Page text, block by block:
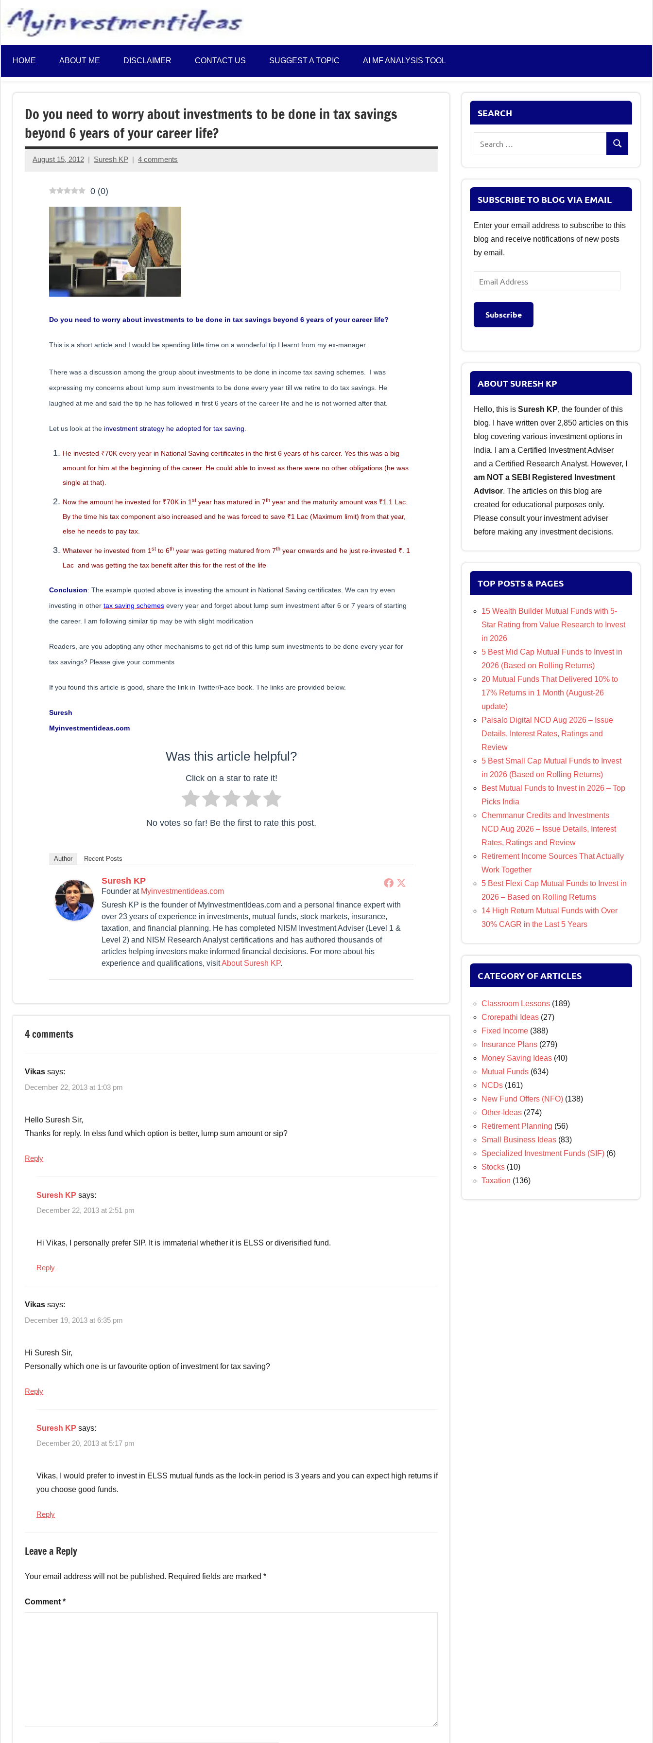
content
Plans
and
Saving
HOME ABOUT ME DISCLAIMER CONTACT US SUGGEST A TOPIC AI MF ANALYSIS TOOL
Do you need to worry about investments to be done in tax savings
beyond 6 years of your career life?
August 15, 2012 Suresh KP 4 comments
0 (0)
Do you need to worry about investments to be done in tax savings beyond 6 years of your career life?
This is a short article and I would be spending little time on a wonderful tip I learnt from my ex-manager.
There was a discussion among the group about investments to be done in income tax saving schemes. I was
expressing my concerns about lump sum investments to be done every year till we retire to do tax savings. He
laughed at me and said the tip he has followed in first 6 years of the career life and he is not worried after that.
Let us look at the investment strategy he adopted for tax saving
He invested ₹70K every year in National Saving certificates in the first 6 years of his career. Yes this was a big
amount for him at the beginning of the career. He could able to invest as there were no other obligations.(he was
single at that).
Now the amount he invested for ₹70K in 1 st year has matured in 7th year and the maturity amount was ₹1.1 Lac.
By the time his tax component also increased and he was forced to save ₹1 Lac (Maximum limit) from that year,
else he needs to pay tax.
Whatever he invested from 1 st to 6th year was getting matured from 7th year onwards and he just re-invested ₹. 1
Lac and was getting the tax benefit after this for the rest of the life
Conclusion: The example quoted above is investing the amount in National Saving certificates. We can try even
investing in other tax saving schemes every year and forget about lump sum investment after 6 or 7 years of starting
the career. I am following similar tip may be with slight modification
Readers, are you adopting any other mechanisms to get rid of this lump sum investments to be done every year for
tax savings? Please give your comments
If you found this article is good, share the link in Twitter/Face book. The links are provided below.
Suresh
Myinvestmentideas.com
Was this article helpful?
Click on a star to rate it!
No votes so far! Be the first to rate this post.
Author Recent Posts
Suresh KP
Founder at Myinvestmentideas.com
Suresh KP is the founder of MyInvestmentIdeas.com and a personal finance expert with
over 23 years of experience in investments, mutual funds, stock markets, insurance,
taxation, and financial planning. He has completed NISM Investment Adviser (Level 1 &
Level 2) and NISM Research Analyst certifications and has authored thousands of
articles helping investors make informed financial decisions. For more about his
experience and qualifications, visitAbout Suresh KP.
Tax
for
Tax
4 comments
Vikas says:
December 22, 2013 at 1:03 pm
Hello Suresh Sir,
Thanks for reply. In elss fund which option is better, lump sum amount or sip?
Reply
Suresh KP says:
December 22, 2013 at 2:51 pm
Hi Vikas, I personally prefer SIP. It is immaterial whether it is ELSS or diverisified fund.
Reply
Vikas says:
December 19, 2013 at 6:35 pm
Hi Suresh Sir,
Personally which one is ur favourite option of investment for tax saving?
Reply
Suresh KP says:
December 20, 2013 at 5:17 pm
Vikas, I would prefer to invest in ELSS mutual funds as the lock-in period is 3 years and you can expect high returns if
you choose good funds.
Reply
Leave a Reply
Your email address will not be published. Required fields are marked *
Comment *
SEARCH
Search
SUBSCRIBE TO BLOG VIA EMAIL
Enter your email address to subscribe to this
blog and receive notifications of new posts
by email.
Email
Address
Subscribe
ABOUT SURESH KP
Hello, this is Suresh KP, the founder of this
blog. I have written over 2,850 articles on this
blog covering various investment options in
India. I am a Certified Investment Adviser
and a Certified Research Analyst. However,
am NOT a SEBI Registered Investment
Advisor. The articles on this blog are
created for educational purposes only.
Please consult your investment adviser
before making any investment decisions.
TOP POSTS & PAGES
15 Wealth Builder Mutual Funds with 5-
Star Rating from Value Research to Invest
in 2026
5 Best Mid Cap Mutual Funds to Invest in
2026 (Based on Rolling Returns)
20 Mutual Funds That Delivered 10% to
17% Returns in 1 Month (August-26
update)
Paisalo Digital NCD Aug 2026 – Issue
Details, Interest Rates, Ratings and
Review
5 Best Small Cap Mutual Funds to Invest
in 2026 (Based on Rolling Returns)
Best Mutual Funds to Invest in 2026 – Top
Picks India
Chemmanur Credits and Investments
NCD Aug 2026 – Issue Details, Interest
Rates, Ratings and Review
Retirement Income Sources That Actually
Work Together
5 Best Flexi Cap Mutual Funds to Invest in
2026 – Based on Rolling Returns
14 High Return Mutual Funds with Over
30% CAGR in the Last 5 Years
CATEGORY OF ARTICLES
Classroom Lessons (189)
Crorepathi Ideas (27)
Fixed Income (388)
Insurance Plans (279)
Money Saving Ideas (40)
Mutual Funds (634)
NCDs (161)
New Fund Offers (NFO) (138)
Other-Ideas (274)
Retirement Planning (56)
Small Business Ideas (83)
Specialized Investment Funds (SIF) (6)
Stocks (10)
Taxation (136)